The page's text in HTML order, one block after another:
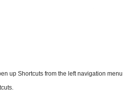
up Shortcuts from the left navigation menu